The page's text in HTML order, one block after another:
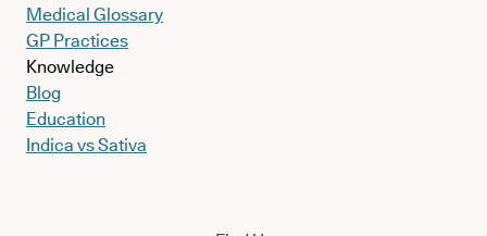
Medical Glossary
GP Practices
Knowledge
Blog
Education
Indica vs Sativa